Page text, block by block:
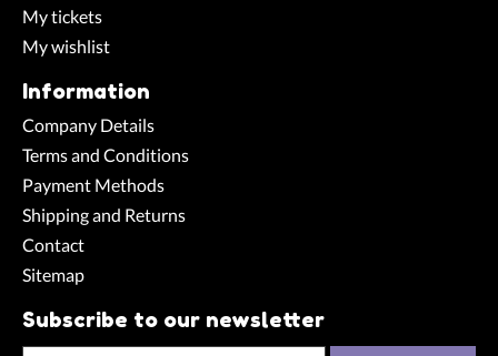
My tickets
My wishlist
Information
Company Details
Terms and Conditions
Payment Methods
Shipping and Returns
Contact
Sitemap
Subscribe to our newsletter